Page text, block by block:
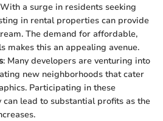
a surge in residents seeking
in rental properties can provide
The demand for affordable,
makes this an appealing avenue.
: Many developers are venturing into
new neighborhoods that cater
Participating in these
lead to substantial profits as the